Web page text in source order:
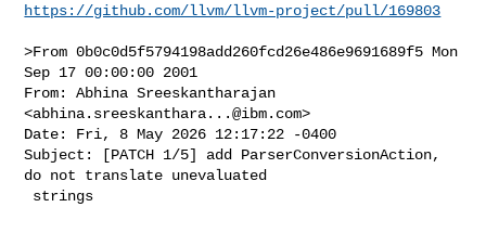
https://github.com/llvm/llvm-project/pull/169803
>From 0b0c0d5f5794198add260fcd26e486e9691689f5 Mon
Sep 17 00:00:00 2001
From: Abhina Sreeskantharajan
<abhina.sreeskanthara...@ibm.com>
Date: Fri, 8 May 2026 12:17:22 -0400
Subject: [PATCH 1/5] add ParserConversionAction,
do not translate unevaluated